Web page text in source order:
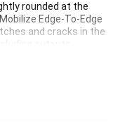
rounded at the
Edge-To-Edge
and cracks in the
cutouts.
you can